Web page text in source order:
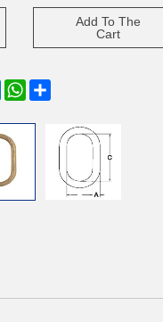
Add To The
Cart
LinkedInWhatsApp